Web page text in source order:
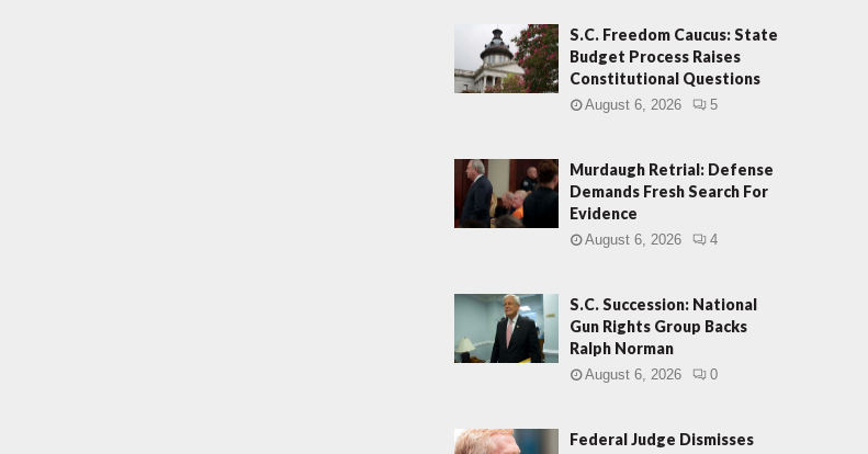
S.C. Freedom Caucus: State
Budget Process Raises
Constitutional Questions
August 6, 2026 5
Murdaugh Retrial: Defense
Demands Fresh Search For
Evidence
August 6, 2026 4
S.C. Succession: National
Gun Rights Group Backs
Ralph Norman
August 6, 2026 0
Federal Judge Dismisses